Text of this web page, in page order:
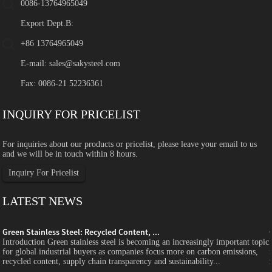
0086-13764965049
Export Dept.B:
+86 13764965049
E-mail:sales@sakysteel.com
Fax: 0086-21 52236361
INQUIRY FOR PRICELIST
For inquiries about our products or pricelist, please leave your email to us
and we will be in touch within 8 hours.
Inquiry For Pricelist
LATEST NEWS
Green Stainless Steel: Recycled Content, ...
Introduction Green stainless steel is becoming an increasingly important topic
for global industrial buyers as companies focus more on carbon emissions,
recycled content, supply chain transparency and sustainability...